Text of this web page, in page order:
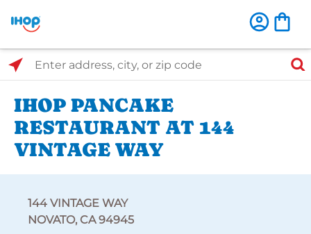
Select Search Type
Enter address, city, or zip code
IHOP PANCAKE
RESTAURANT AT 144
VINTAGE WAY
144 VINTAGE WAY
NOVATO, CA 94945